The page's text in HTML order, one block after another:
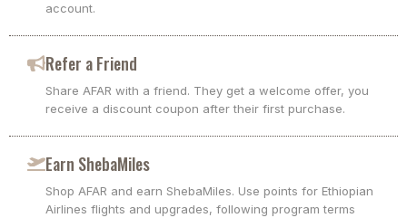
account.
Refer a Friend
Share AFAR with a friend. They get a welcome offer, you
receive a discount coupon after their first purchase.
Earn ShebaMiles
Shop AFAR and earn ShebaMiles. Use points for Ethiopian
Airlines flights and upgrades, following program terms